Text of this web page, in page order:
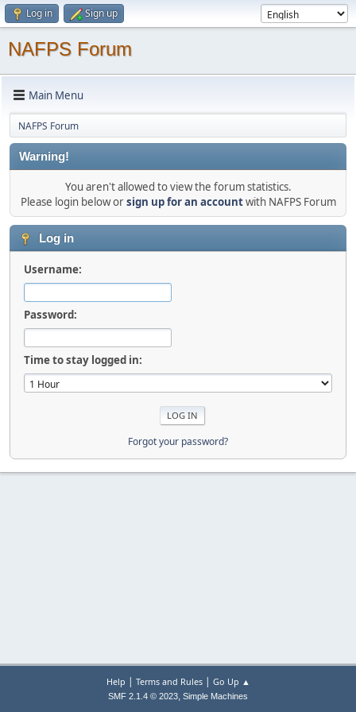
Log in Sign up
NAFPS Forum
Main Menu
NAFPS Forum
Warning!
You aren't allowed to view the forum statistics.
Please login below orsign up for an accountwith NAFPS Forum
Log in
Username:
Password:
Time to stay logged in:
Forgot your password?
Help | Terms and Rules| Go Up ▲
SMF 2.1.4 © 2023, Simple Machines